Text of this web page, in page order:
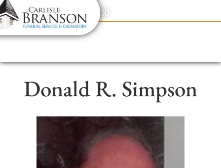
content
Contact Us(317) 831-2080
Donald R. Simpson